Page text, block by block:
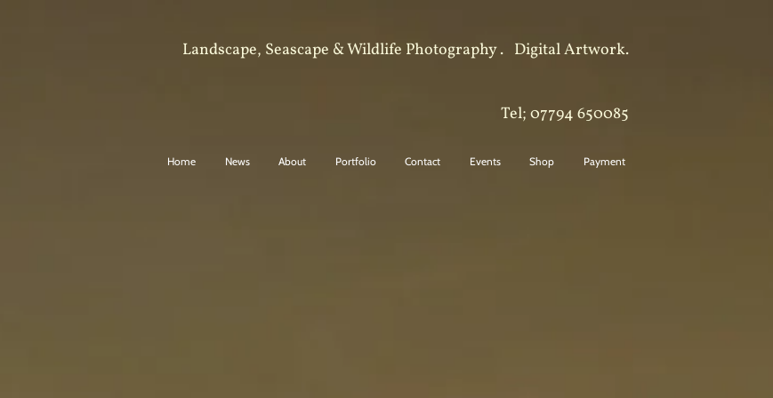
Landscape, Seascape & Wildlife Photography . Digital Artwork.
Tel; 07794 650085
Home News About Portfolio Contact Events Shop Payment